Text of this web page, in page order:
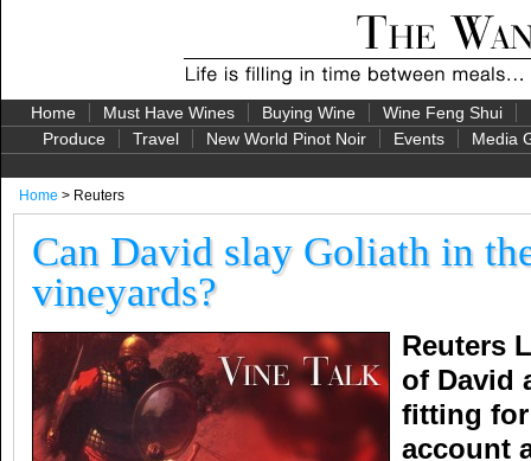
Home Must Have Wines Buying Wine Wine Feng Shui
Produce
Travel New World Pinot Noir Events Media
Home > Reuters
Can David slay Goliath in
vineyards?
Reuters
of David
fitting
account